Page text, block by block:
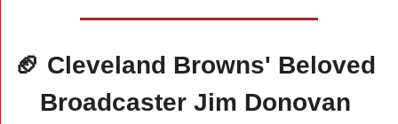
🏈 Cleveland Browns' Beloved
Broadcaster Jim Donovan